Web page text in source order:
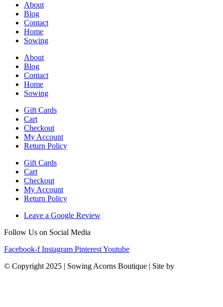
About
Blog
Contact
Home
Sowing
About
Blog
Contact
Home
Sowing
Gift Cards
Cart
Checkout
My Account
Return Policy
Gift Cards
Cart
Checkout
My Account
Return Policy
Leave a Google Review
Follow Us on Social Media
Facebook-f Instagram PinterestYoutube
© Copyright 2025 | Sowing Acorns Boutique | Site by